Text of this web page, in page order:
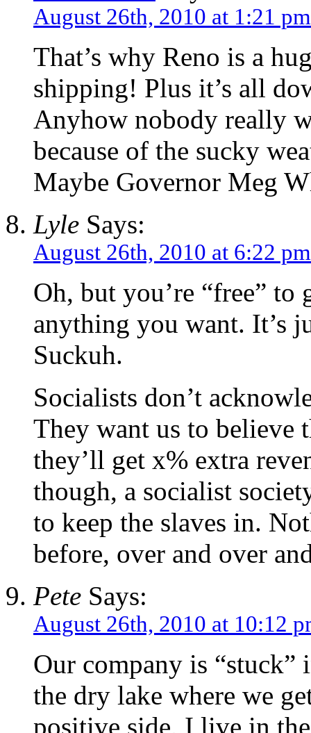
August 26th, 2010 at 1:21 pm
That’s why Reno is a
shipping! Plus it’s all
Anyhow nobody really
because of the sucky
Maybe Governor Meg
Lyle Says:
August 26th, 2010 at 6:22 pm
Oh, but you’re “free” to
anything you want. It’s
Suckuh.
Socialists don’t
They want us to believe
they’ll get x% extra
though, a socialist
to keep the slaves in.
before, over and over
Pete Says:
August 26th, 2010 at 10:12
Our company is “stuck”
the dry lake where we
positive side, I live in